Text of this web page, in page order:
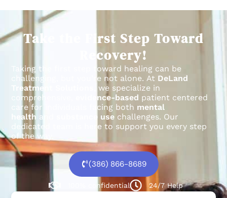
Take the First Step Toward
Recovery!
Taking the first step toward healing can be
challenging, but you’re not alone. At DeLand
Treatment Solutions
, we specialize in
comprehensive,
evidence-based patient centered
care for individuals facing both mental
health and substance use challenges. Our
dedicated team is here to support you every step
of the way.
(386) 866-8689
100% confidential 24/7 Help